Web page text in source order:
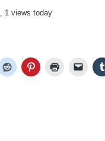
, 1 views today